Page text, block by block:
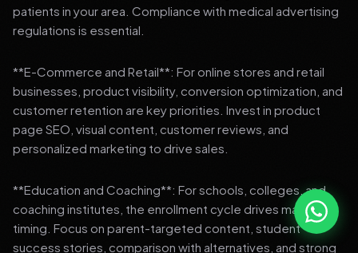
patients in your area. Compliance with medical advertising
regulations is essential.
**E-Commerce and Retail**: For online stores and retail
businesses, product visibility, conversion optimization, and
customer retention are key priorities. Invest in product
page SEO, visual content, customer reviews, and
personalized marketing to drive sales.
**Education and Coaching**: For schools, colleges, and
coaching institutes, the enrollment cycle drives marketing
timing. Focus on parent-targeted content, student
success stories, comparison with alternatives, and strong